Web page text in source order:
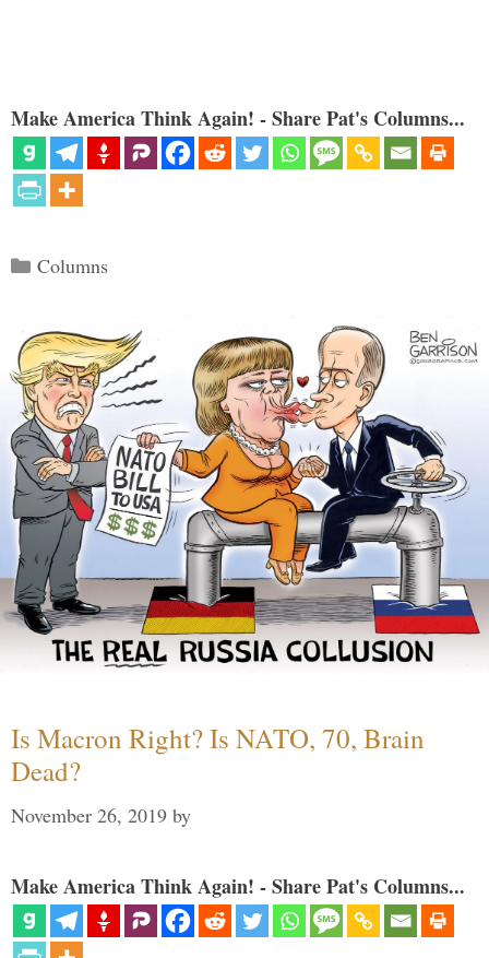
Make America Think Again! - Share Pat's Columns...
Categories
Columns
Is Macron Right? Is NATO, 70, Brain
Dead?
November 26, 2019 by
Make America Think Again! - Share Pat's Columns...